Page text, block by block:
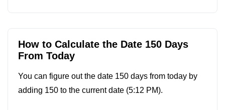
How to Calculate the Date 150 Days
From Today
You can figure out the date 150 days from today by
adding 150 to the current date (5:12 PM).